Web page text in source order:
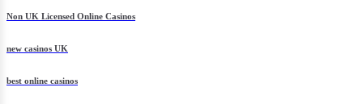
Non UK Licensed Online Casinos
new casinos UK
best online casinos